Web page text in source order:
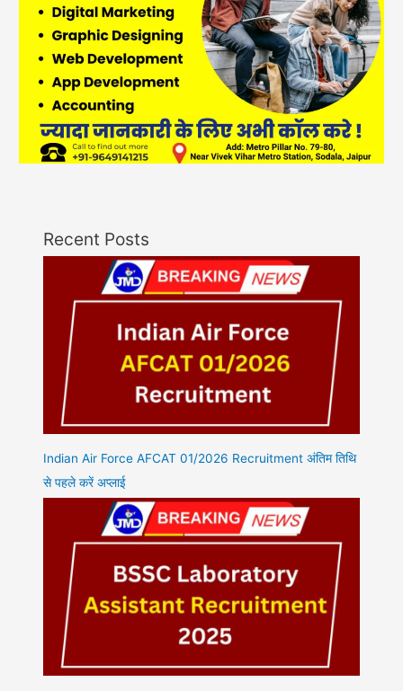
Recent Posts
Indian Air Force AFCAT 01/2026 Recruitment अंतिम तिथि
से पहले करें अप्लाई